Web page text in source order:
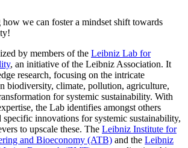
how we can foster a mindset shift towards
by members of the Leibniz Lab for
, an initiative of the Leibniz Association. It
research, focusing on the intricate
biodiversity, climate, pollution, agriculture,
for systemic sustainability. With
the Lab identifies amongst others
specific innovations for systemic sustainability,
to upscale these. The Leibniz Institute for
and Bioeconomy (ATB) and the Leibniz